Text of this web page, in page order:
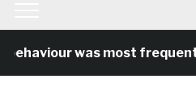
was most frequent